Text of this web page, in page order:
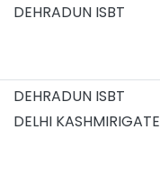
DEHRADUN ISBT
DEHRADUN ISBT
DELHI KASHMIRIGATE